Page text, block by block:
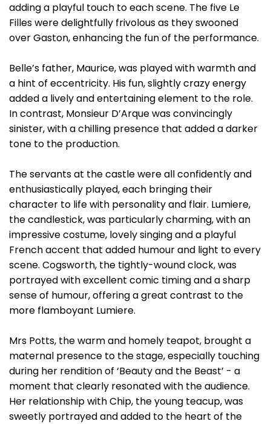
adding a playful touch to each scene. The five Le
Filles were delightfully frivolous as they swooned
over Gaston, enhancing the fun of the performance.
Belle’s father, Maurice, was played with warmth and
a hint of eccentricity. His fun, slightly crazy energy
added a lively and entertaining element to the role.
In contrast, Monsieur D’Arque was convincingly
sinister, with a chilling presence that added a darker
tone to the production.
The servants at the castle were all confidently and
enthusiastically played, each bringing their
character to life with personality and flair. Lumiere,
the candlestick, was particularly charming, with an
impressive costume, lovely singing and a playful
French accent that added humour and light to every
scene. Cogsworth, the tightly-wound clock, was
portrayed with excellent comic timing and a sharp
sense of humour, offering a great contrast to the
more flamboyant Lumiere.
Mrs Potts, the warm and homely teapot, brought a
maternal presence to the stage, especially touching
during her rendition of ‘Beauty and the Beast’ - a
moment that clearly resonated with the audience.
Her relationship with Chip, the young teacup, was
sweetly portrayed and added to the heart of the